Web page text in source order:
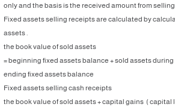
only and the basis is the received amount from selling
Fixed assets selling receipts are calculated by
assets .
the book value of sold assets
= beginning fixed assets balance + sold assets
ending fixed assets balance
Fixed assets selling cash receipts
the book value of sold assets + capital gains ( capital